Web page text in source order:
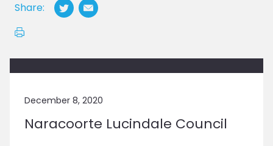
Share:
December 8, 2020
Naracoorte Lucindale Council